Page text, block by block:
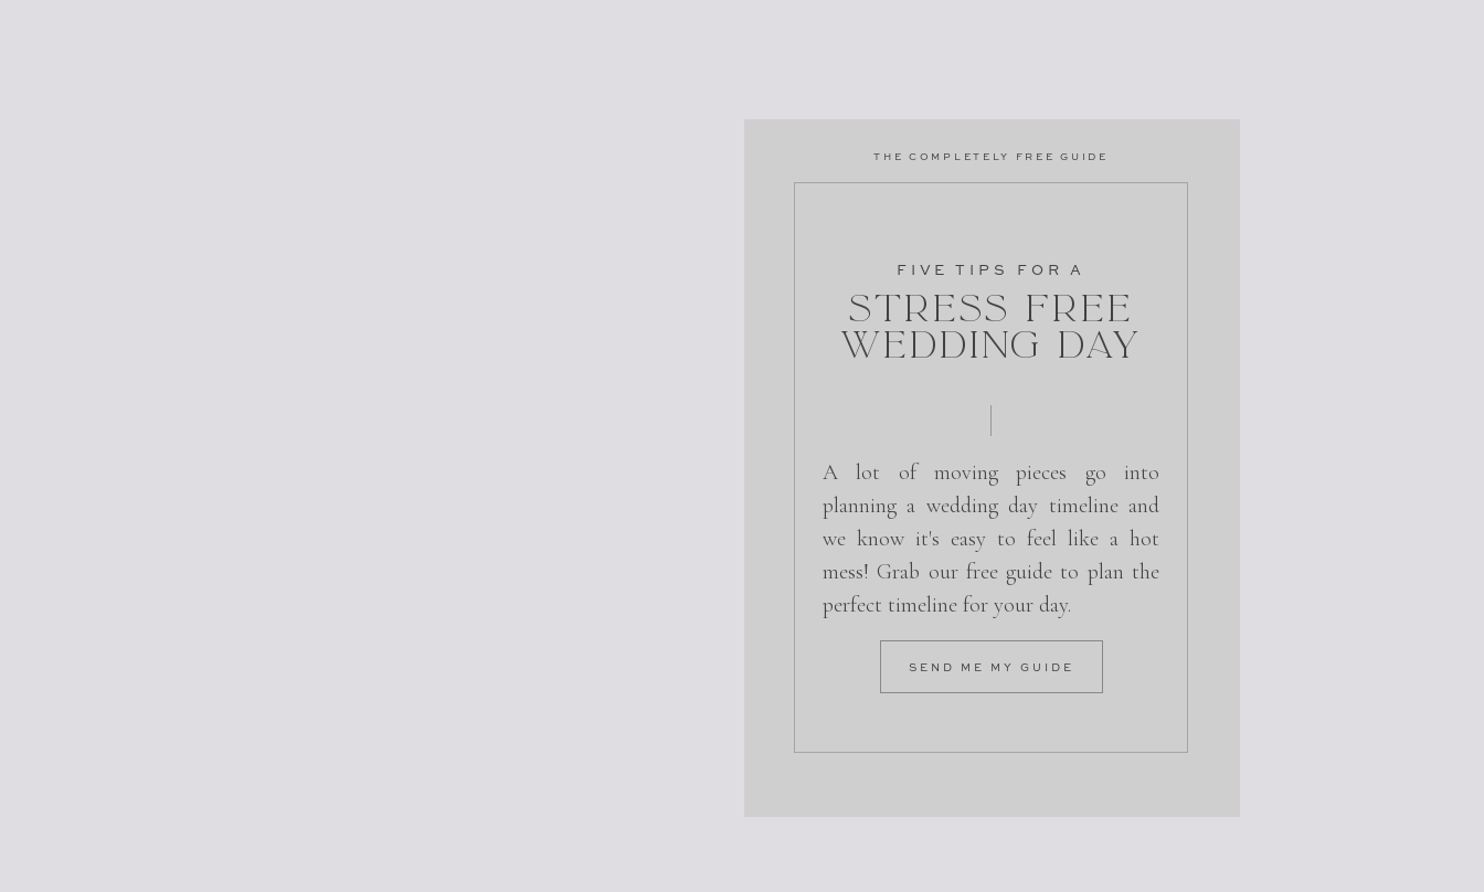
SEND ME MY GUIDE
A lot of moving pieces go into
planning a wedding day timeline and
we know it's easy to feel like a hot
mess! Grab our free guide to plan the
perfect timeline for your day.
Stress Free
Wedding Day
FIVE TIPS FOR A
THE COMPLETELY FREE GUIDE